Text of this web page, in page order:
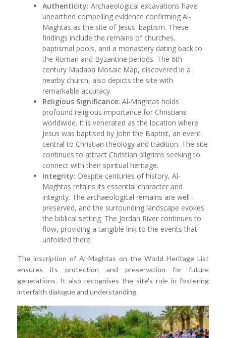
Authenticity: Archaeological excavations have
unearthed compelling evidence confirming Al-
Maghtas as the site of Jesus' baptism. These
findings include the remains of churches,
baptismal pools, and a monastery dating back to
the Roman and Byzantine periods. The 6th-
century Madaba Mosaic Map, discovered in a
nearby church, also depicts the site with
remarkable accuracy.
Religious Significance: Al-Maghtas holds
profound religious importance for Christians
worldwide. It is venerated as the location where
Jesus was baptised by John the Baptist, an event
central to Christian theology and tradition. The site
continues to attract Christian pilgrims seeking to
connect with their spiritual heritage.
Integrity: Despite centuries of history, Al-
Maghtas retains its essential character and
integrity. The archaeological remains are well-
preserved, and the surrounding landscape evokes
the biblical setting. The Jordan River continues to
flow, providing a tangible link to the events that
unfolded there.
The inscription of Al-Maghtas on the World Heritage List
ensures its protection and preservation for future
generations. It also recognises the site's role in fostering
interfaith dialogue and understanding.